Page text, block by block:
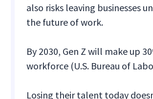
also risks leaving businesses
the future of work.
By 2030, Gen Z will make up
workforce (U.S. Bureau of
Losing their talent today